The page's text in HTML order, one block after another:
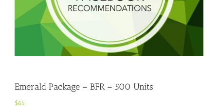
Emerald Package – BFR – 500 Units
$65